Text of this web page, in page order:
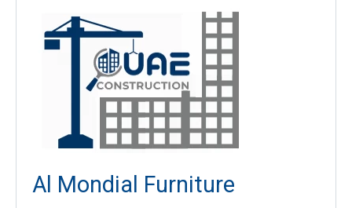
Al Mondial Furniture